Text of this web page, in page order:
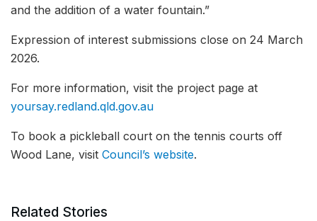
and the addition of a water fountain.”
Expression of interest submissions close on 24 March
2026.
For more information, visit the project page at
yoursay.redland.qld.gov.au
To book a pickleball court on the tennis courts off
Wood Lane, visit Council’s website.
Related Stories